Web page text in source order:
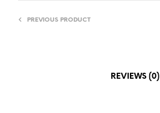
PREVIOUS PRODUCT
REVIEWS (0)